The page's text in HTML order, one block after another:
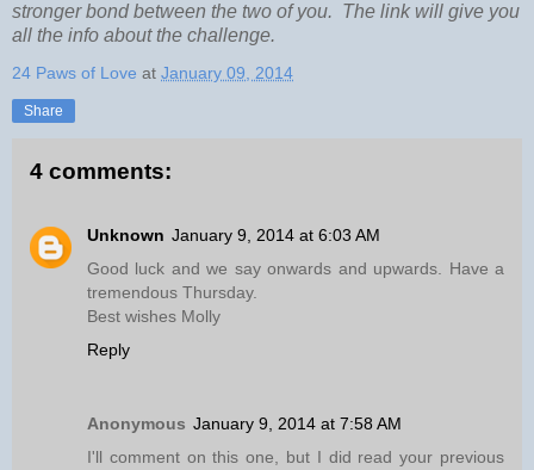
stronger bond between the two of you. The link will give you
all the info about the challenge.
24 Paws of Love at January 09, 2014
Share
4 comments:
Unknown January 9, 2014 at 6:03 AM
Good luck and we say onwards and upwards. Have a
tremendous Thursday.
Best wishes Molly
Reply
Anonymous January 9, 2014 at 7:58 AM
I'll comment on this one, but I did read your previous